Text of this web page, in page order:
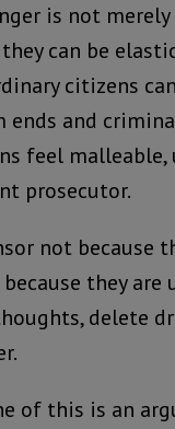
is not
can be
citizens
ends and
feel
prosecutor.
not because
they are
delete
of this is an